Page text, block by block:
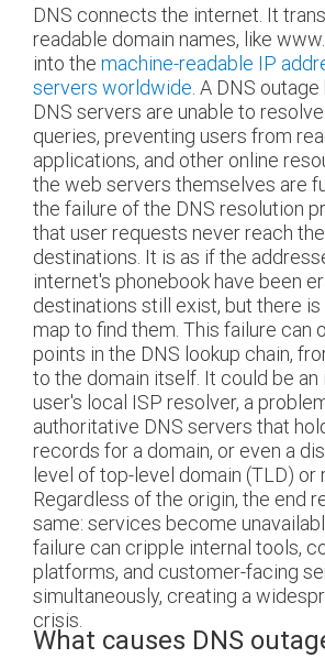
DNS connects the internet. It
readable domain names, like
into the machine-readable IP
servers worldwide. A DNS
DNS servers are unable to
queries, preventing users from
applications, and other online
the web servers themselves are
the failure of the DNS resolution
that user requests never reach
destinations. It is as if the
internet's phonebook have been
destinations still exist, but there is
map to find them. This failure can
points in the DNS lookup chain,
to the domain itself. It could be an
user's local ISP resolver, a
authoritative DNS servers that
records for a domain, or even a
level of top-level domain (TLD) or
Regardless of the origin, the end
same: services become
failure can cripple internal tools,
platforms, and customer-facing
simultaneously, creating a
crisis.
What causes DNS